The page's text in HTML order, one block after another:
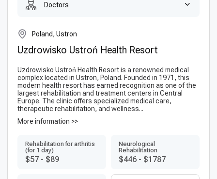
Doctors
Poland, Ustron
Uzdrowisko Ustroń Health Resort
Uzdrowisko Ustroń Health Resort is a renowned medical
complex located in Ustron, Poland. Founded in 1971, this
modern health resort has earned recognition as one of the
largest rehabilitation and treatment centers in Central
Europe. The clinic offers specialized medical care,
therapeutic rehabilitation, and wellness...
More information >>
Rehabilitation for arthritis
(for 1 day)
$57 - $89
Neurological
Rehabilitation
$446 - $1787